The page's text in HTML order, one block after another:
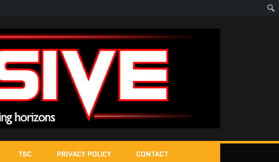
T&C PRIVACY POLICY CONTACT